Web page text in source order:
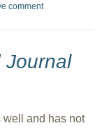
comment
Journal
and has not